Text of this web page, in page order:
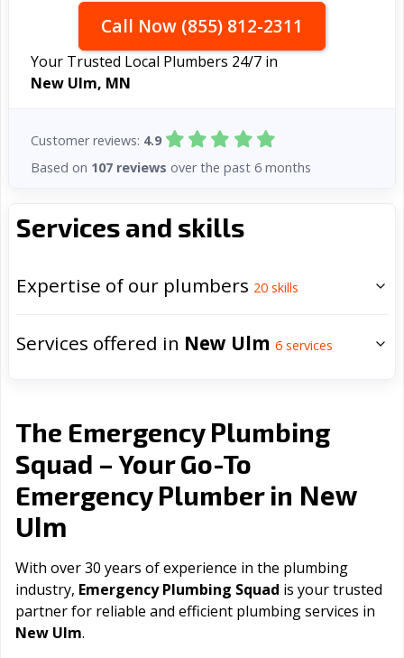
Services and skills
Expertise of our plumbers 20 skills
Services offered in New Ulm 6 services
The Emergency Plumbing
Squad – Your Go-To
Emergency Plumber in New
Ulm
With over 30 years of experience in the plumbing
industry, Emergency Plumbing Squad is your trusted
partner for reliable and efficient plumbing services in
New Ulm.
Call Now (855) 812-2311
Your Trusted Local Plumbers 24/7 in
New Ulm, MN
Customer reviews: 4.9
Based on 107 reviews over the past 6 months